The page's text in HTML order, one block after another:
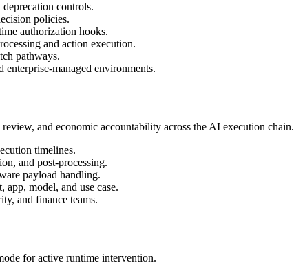
controls.
policies.
authorization hooks.
and action execution.
pathways.
managed environments.
and economic accountability across the AI execution chain.
timelines.
and post-processing.
payload handling.
app, model, and use case.
and finance teams.
for active runtime intervention.